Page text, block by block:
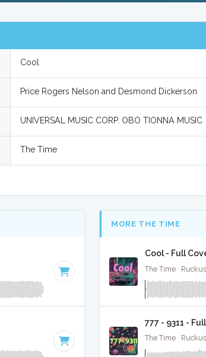
Cool
Price Rogers Nelson and Desmond Dickerson
UNIVERSAL MUSIC CORP. OBO TIONNA MUSIC
The Time
MORE THE TIME
Cool - Full
The Time ·
777 - 9311 -
The Time ·